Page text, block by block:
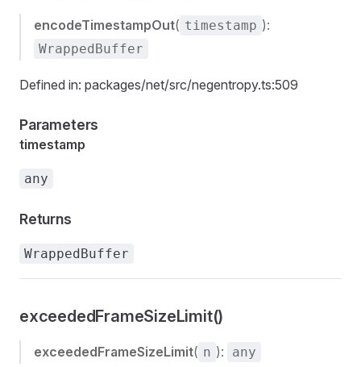
encodeTimestampOut( timestamp ):
WrappedBuffer
Defined in: packages/net/src/negentropy.ts:509
Parameters
timestamp
any
Returns
WrappedBuffer
exceededFrameSizeLimit()
exceededFrameSizeLimit( n ): any